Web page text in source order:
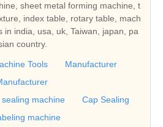
sheet metal forming machine, t
index table, rotary table, mach
in india, usa, uk, Taiwan, japan, pa
country.
Tools
Manufacturer
sealing machine
Cap Sealing
machine